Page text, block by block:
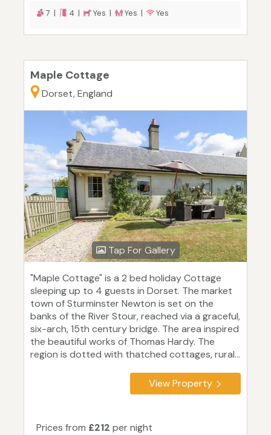
7 | 4 | Yes | Yes | Yes
Maple Cottage
Dorset, England
Tap For Gallery
"Maple Cottage" is a 2 bed holiday Cottage
sleeping up to 4 guests in Dorset. The market
town of Sturminster Newton is set on the
banks of the River Stour, reached via a graceful,
six-arch, 15th century bridge. The area inspired
the beautiful works of Thomas Hardy. The
region is dotted with thatched cottages, rural...
View Property
Prices from £212 per night